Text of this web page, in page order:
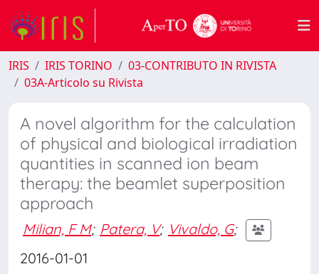
IRIS IRIS TORINO
03-CONTRIBUTO IN RIVISTA
03A-Articolo su Rivista
A novel algorithm for the calculation
of physical and biological irradiation
quantities in scanned ion beam
therapy: the beamlet superposition
approach
Milian, F M; Patera, V; Vivaldo, G;
2016-01-01